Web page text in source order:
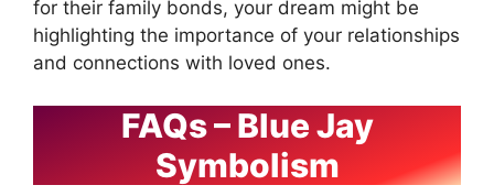
for their family bonds, your dream might be
highlighting the importance of your relationships
and connections with loved ones.
FAQs – Blue Jay
Symbolism